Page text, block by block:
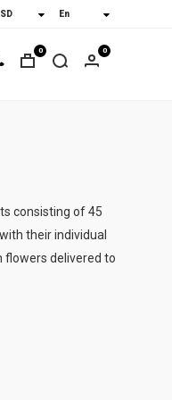
0 0
consisting of 45
their individual
flowers delivered to